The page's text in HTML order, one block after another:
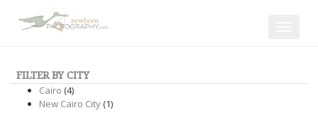
FILTER BY CITY
Cairo (4)
New Cairo City(1)